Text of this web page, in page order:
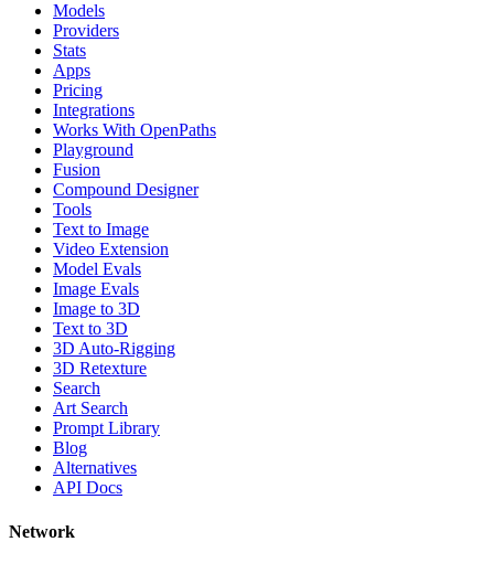
Models
Providers
Stats
Apps
Pricing
Integrations
Works With OpenPaths
Playground
Fusion
Compound Designer
Tools
Text to Image
Video Extension
Model Evals
Image Evals
Image to 3D
Text to 3D
3D Auto-Rigging
3D Retexture
Search
Art Search
Prompt Library
Blog
Alternatives
API Docs
Network